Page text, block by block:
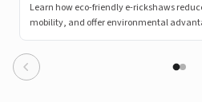
Learn how eco-friendly e-rickshaws
mobility, and offer environmental